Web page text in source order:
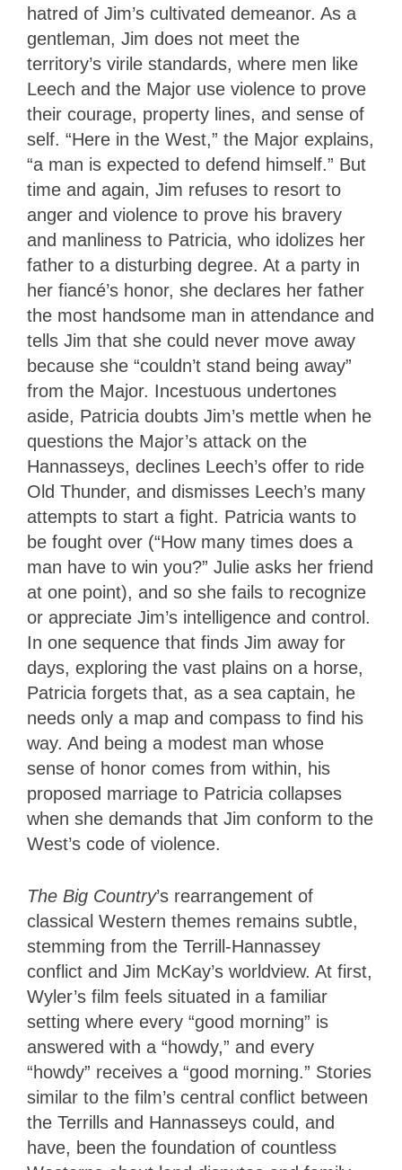
hatred of Jim’s cultivated demeanor. As a
gentleman, Jim does not meet the
territory’s virile standards, where men like
Leech and the Major use violence to prove
their courage, property lines, and sense of
self. “Here in the West,” the Major explains,
“a man is expected to defend himself.” But
time and again, Jim refuses to resort to
anger and violence to prove his bravery
and manliness to Patricia, who idolizes her
father to a disturbing degree. At a party in
her fiancé’s honor, she declares her father
the most handsome man in attendance and
tells Jim that she could never move away
because she “couldn’t stand being away”
from the Major. Incestuous undertones
aside, Patricia doubts Jim’s mettle when he
questions the Major’s attack on the
Hannasseys, declines Leech’s offer to ride
Old Thunder, and dismisses Leech’s many
attempts to start a fight. Patricia wants to
be fought over (“How many times does a
man have to win you?” Julie asks her friend
at one point), and so she fails to recognize
or appreciate Jim’s intelligence and control.
In one sequence that finds Jim away for
days, exploring the vast plains on a horse,
Patricia forgets that, as a sea captain, he
needs only a map and compass to find his
way. And being a modest man whose
sense of honor comes from within, his
proposed marriage to Patricia collapses
when she demands that Jim conform to the
West’s code of violence.
The Big Country’s rearrangement of
classical Western themes remains subtle,
stemming from the Terrill-Hannassey
conflict and Jim McKay’s worldview. At first,
Wyler’s film feels situated in a familiar
setting where every “good morning” is
answered with a “howdy,” and every
“howdy” receives a “good morning.” Stories
similar to the film’s central conflict between
the Terrills and Hannasseys could, and
have, been the foundation of countless